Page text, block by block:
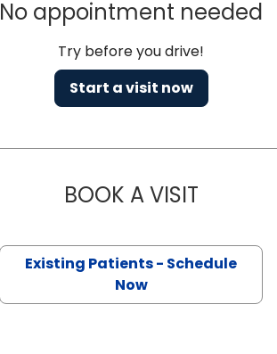
No appointment needed
Try before you drive!
Start a visit now
BOOK A VISITKELLY
Existing Patients - Schedule
Now